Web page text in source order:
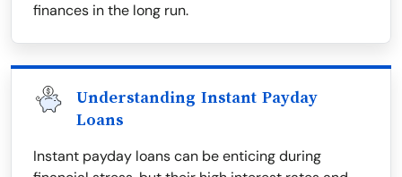
finances in the long run.
Understanding Instant Payday
Loans
Instant payday loans can be enticing during